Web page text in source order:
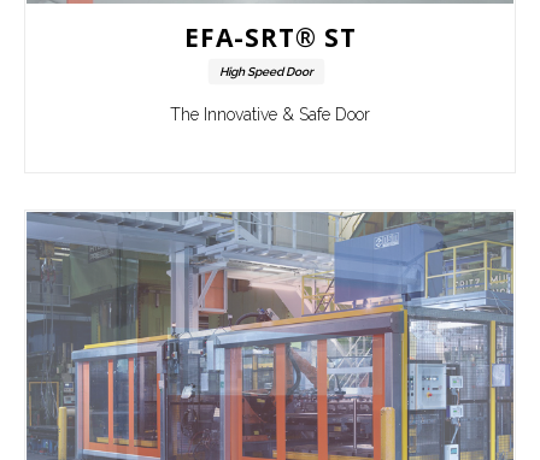
EFA-SRT® ST
High Speed Door
The Innovative & Safe Door